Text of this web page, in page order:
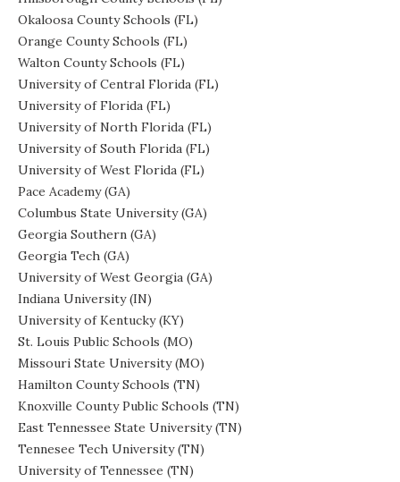
Okaloosa County Schools (FL)
Orange County Schools (FL)
Walton County Schools (FL)
University of Central Florida (FL)
University of Florida (FL)
University of North Florida (FL)
University of South Florida (FL)
University of West Florida (FL)
Pace Academy (GA)
Columbus State University (GA)
Georgia Southern (GA)
Georgia Tech (GA)
University of West Georgia (GA)
Indiana University (IN)
University of Kentucky (KY)
St. Louis Public Schools (MO)
Missouri State University (MO)
Hamilton County Schools (TN)
Knoxville County Public Schools (TN)
East Tennessee State University (TN)
Tennesee Tech University (TN)
University of Tennessee (TN)